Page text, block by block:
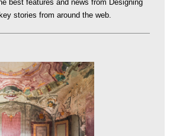
best features and news from Designing
stories from around the web.